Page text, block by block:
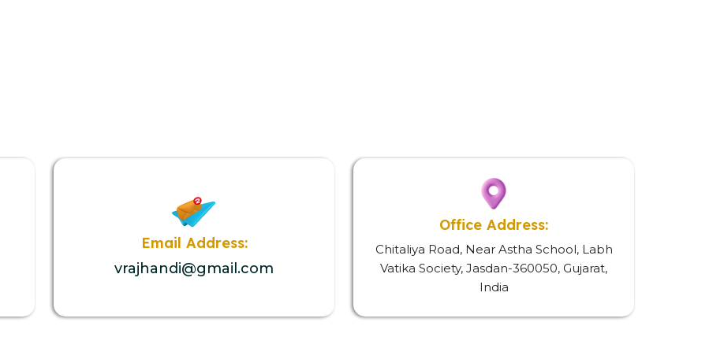
Email Address:
vrajhandi@gmail.com
Office Address:
Chitaliya Road, Near Astha School, Labh
Vatika Society, Jasdan-360050, Gujarat,
India